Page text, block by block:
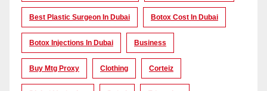
Best Plastic Surgeon In Dubai Botox Cost In Dubai
Botox Injections In Dubai Business
Buy Mtg Proxy Clothing Corteiz